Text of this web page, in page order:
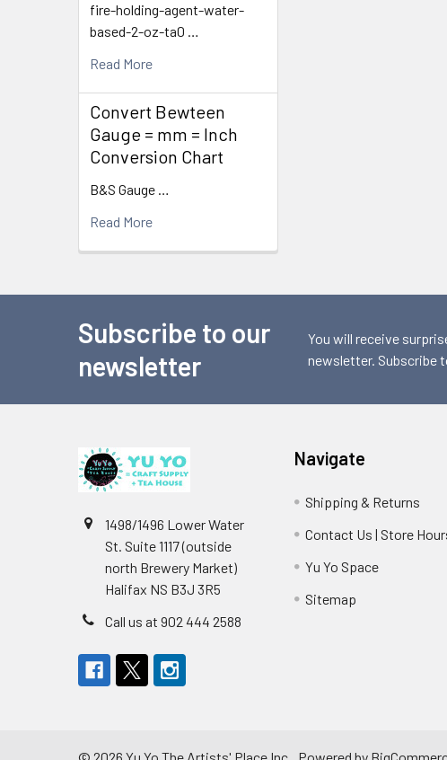
fire-holding-agent-water-
based-2-oz-ta0 …
Read More
Convert Bewteen
Gauge = mm = Inch
Conversion Chart
B&S Gauge …
Read More
Subscribe to our
newsletter
You will receive
newsletter. Subscribe
1498/1496 Lower Water
St. Suite 1117 (outside
north Brewery Market)
Halifax NS B3J 3R5
Call us at 902 444 2588
Navigate
Shipping & Returns
Contact Us | Store
Yu Yo Space
Sitemap
© 2026 Yu Yo The Artists' Place Inc.. Powered by